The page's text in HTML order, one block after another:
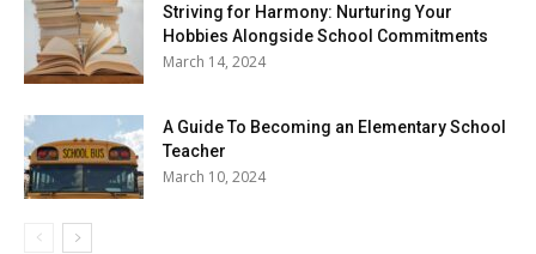
Striving for Harmony: Nurturing Your
Hobbies Alongside School Commitments
March 14, 2024
A Guide To Becoming an Elementary School
Teacher
March 10, 2024